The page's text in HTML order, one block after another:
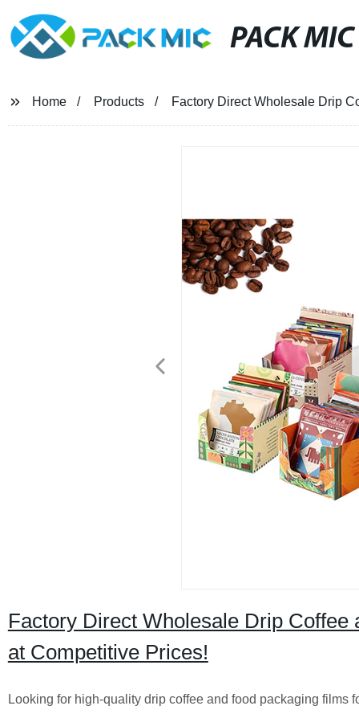
PACK MIC
Home Products Factory Direct Wholesale Drip
Factory Direct Wholesale Drip
at Competitive Prices!
Looking for high-quality drip coffee and food packaging films